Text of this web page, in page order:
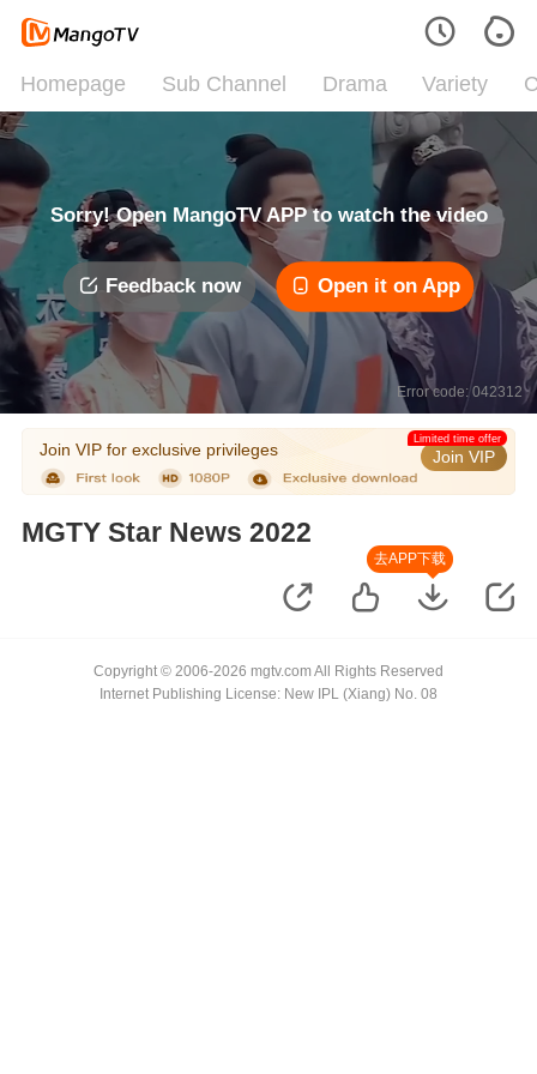
Homepage Sub Channel Drama Variety
Sorry! Open MangoTV APP to watch the video
Feedback now Open it on App
Error code: 042312
Join VIP for exclusive privileges Join VIP
Limited time offer
MGTY Star News 2022
去APP下载
Copyright © 2006-2026 mgtv.com All Rights Reserved
Internet Publishing License: New IPL (Xiang) No. 08